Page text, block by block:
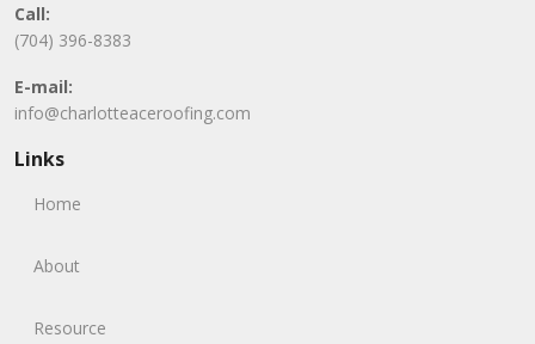
Call:
(704) 396-8383
E-mail:
info@charlotteaceroofing.com
Links
Home
About
Resource